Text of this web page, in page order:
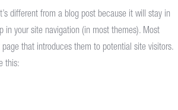
different from a blog post because it will stay in
in your site navigation (in most themes). Most
that introduces them to potential site visitors.
this: